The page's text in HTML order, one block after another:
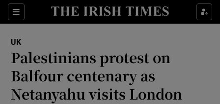
Sections
Show Culture sub sections
Show Technology sub sections
Show Science sub sections
UK
Palestinians protest on
Balfour centenary as
Netanyahu visits London